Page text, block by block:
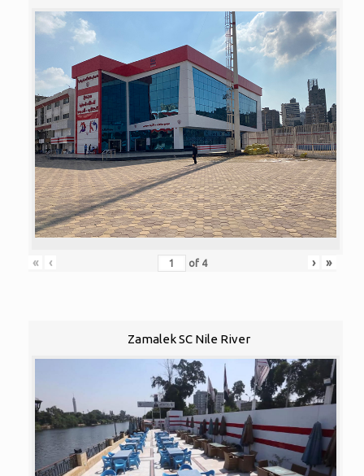
« ‹ of 4 › »
Zamalek SC Nile River